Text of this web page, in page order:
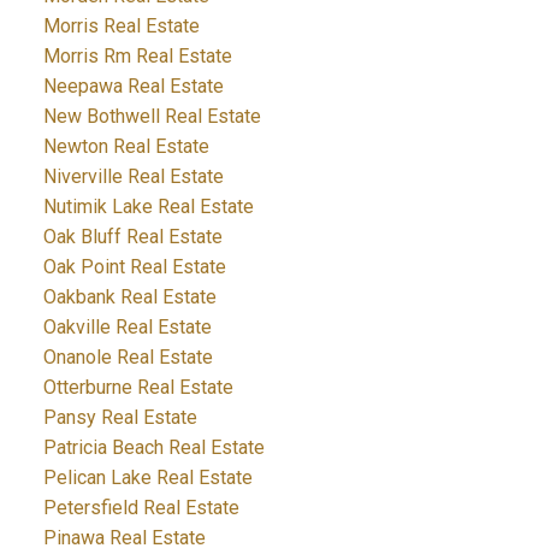
Morris Real Estate
Morris Rm Real Estate
Neepawa Real Estate
New Bothwell Real Estate
Newton Real Estate
Niverville Real Estate
Nutimik Lake Real Estate
Oak Bluff Real Estate
Oak Point Real Estate
Oakbank Real Estate
Oakville Real Estate
Onanole Real Estate
Otterburne Real Estate
Pansy Real Estate
Patricia Beach Real Estate
Pelican Lake Real Estate
Petersfield Real Estate
Pinawa Real Estate